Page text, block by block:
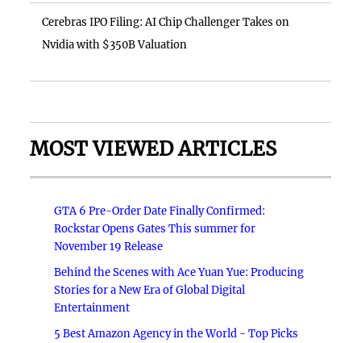
Cerebras IPO Filing: AI Chip Challenger Takes on
Nvidia with $350B Valuation
MOST VIEWED ARTICLES
GTA 6 Pre-Order Date Finally Confirmed:
Rockstar Opens Gates This summer for
November 19 Release
Behind the Scenes with Ace Yuan Yue: Producing
Stories for a New Era of Global Digital
Entertainment
5 Best Amazon Agency in the World - Top Picks